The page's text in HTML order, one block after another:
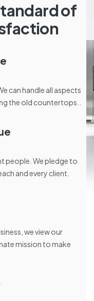
of
can handle all aspects
the old countertops..
people. We pledge to
and every client.
we view our
mission to make